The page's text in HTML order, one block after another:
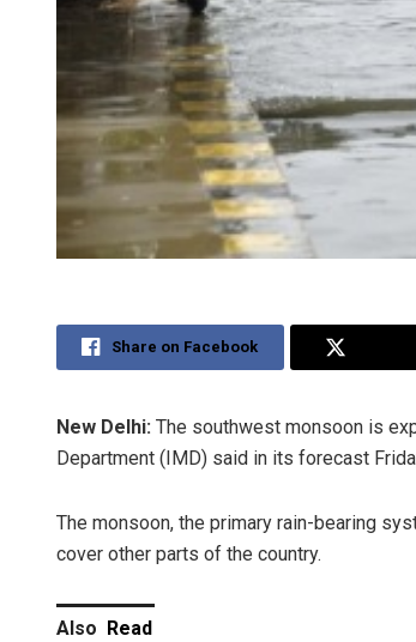
Share on Facebook
New Delhi: The southwest monsoon is
Department (IMD) said in its forecast
The monsoon, the primary rain-bearing
cover other parts of the country.
Also Read